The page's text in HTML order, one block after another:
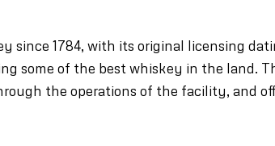
since 1784, with its original licensing
some of the best whiskey in the land.
the operations of the facility, and